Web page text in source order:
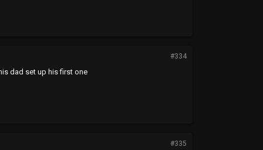
#334
dad set up his first one
#335